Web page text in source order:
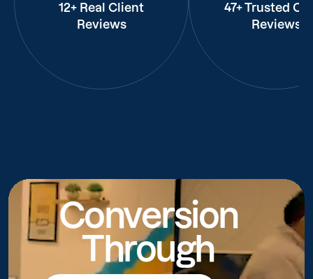
12+ Real Client
Reviews
47+ Trusted
Reviews
Conversion
Through